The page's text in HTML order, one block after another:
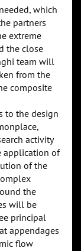
which
partners
extreme
the close
team will
from the
composite
to the design
activity
application of
of the
the
will be
principal
appendages
flow